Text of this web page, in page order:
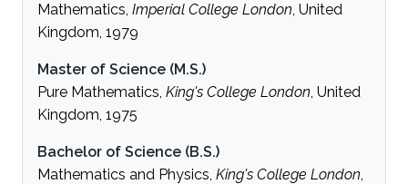
Mathematics, Imperial College London, United
Kingdom, 1979
Master of Science (M.S.)
Pure Mathematics, King's College London, United
Kingdom, 1975
Bachelor of Science (B.S.)
Mathematics and Physics, King's College London,